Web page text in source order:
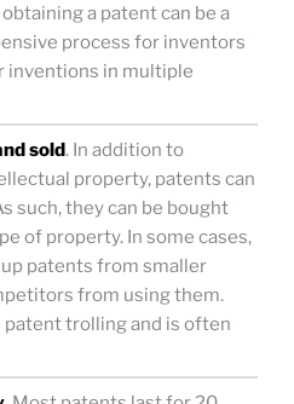
a patent can be a
process for inventors
inventions in multiple
sold. In addition to
property, patents can
such, they can be bought
of property. In some cases,
patents from smaller
from using them.
patent trolling and is often